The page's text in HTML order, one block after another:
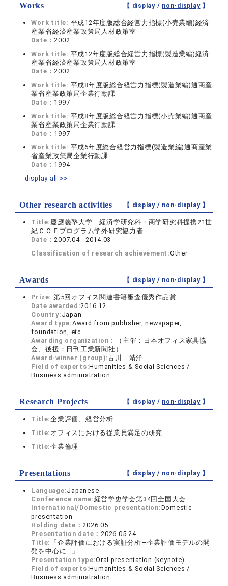
Works 【 display / non-display】
Work title: 平成12年度版総合経営力指標(小売業編)経済
産業省経済産業政策局人材政策室
Date： 2002
Work title: 平成12年度版総合経営力指標(製造業編)経済
産業省経済産業政策局人材政策室
Date： 2002
Work title: 平成8年度版総合経営力指標(製造業編)通商産
業省産業政策局企業行動課
Date： 1997
Work title: 平成8年度版総合経営力指標(小売業編)通商産
業省産業政策局企業行動課
Date： 1997
Work title: 平成6年度総合経営力指標(製造業編)通商産業
省産業政策局企業行動課
Date： 1994
display all >>
Other research activities 【 display / non-display】
Title: 慶應義塾大学 経済学研究科・商学研究科提携21世
紀ＣＯＥプログラム学外研究協力者
Date： 2007.04 - 2014.03
Classification of research achievement:Other
Awards 【 display / non-display】
Prize: 第5回オフィス関連書籍審査優秀作品賞
Date awarded:2016.12
Country: Japan
Award type:Award from publisher, newspaper,
foundation, etc.
Awarding organization：
（主催：日本オフィス家具協
会、後援：日刊工業新聞社）
Award-winner (group):古川 靖洋
Field of experts:Humanities & Social Sciences /
Business administration
Research Projects 【 display / non-display】
Title:企業評価、経営分析
Title: オフィスにおける従業員満足の研究
Title:企業倫理
Presentations 【 display / non-display】
Language:Japanese
Conference name:経営学史学会第34回全国大会
International/Domestic presentation:Domestic
presentation
Holding date： 2026.05
Presentation date： 2026.05.24
Title: 「企業評価における実証分析―企業評価モデルの開
発を中心に―」
Presentation type:Oral presentation (keynote)
Field of experts:Humanities & Social Sciences /
Business administration